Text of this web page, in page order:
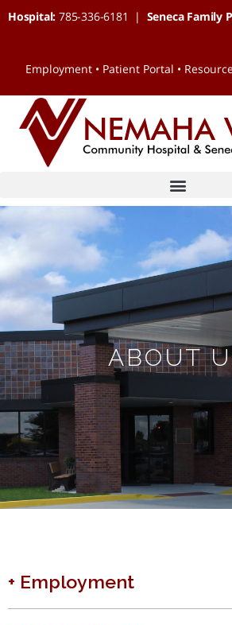
Hospital: 785-336-6181 | Seneca Family
Employment • Patient Portal •
ABOUT
+ Employment